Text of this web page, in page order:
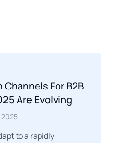
For B2B
Are Evolving
2025
to a rapidly